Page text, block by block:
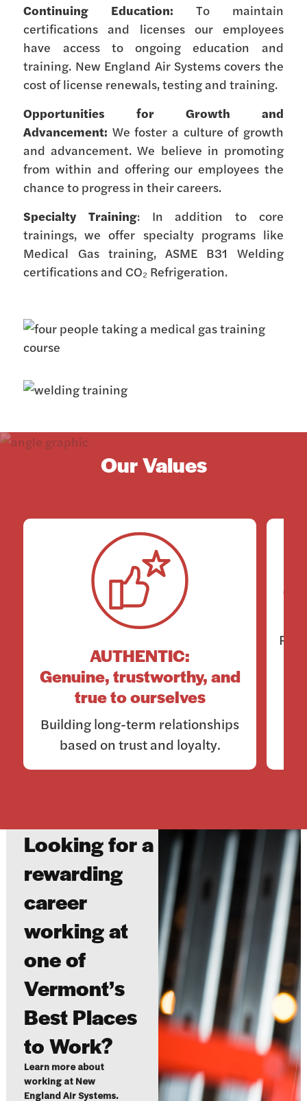
Continuing Education: To maintain
certifications and licenses our employees
have access to ongoing education and
training. New England Air Systems covers the
cost of license renewals, testing and training.
Opportunities for Growth and
Advancement: We foster a culture of growth
and advancement. We believe in promoting
from within and offering our employees the
chance to progress in their careers.
Specialty Training: In addition to core
trainings, we offer specialty programs like
Medical Gas training, ASME B31 Welding
certifications and CO₂ Refrigeration.
Our Values
AUTHENTIC:
Genuine, trustworthy, and
true to ourselves
Building long-term relationships
based on trust and loyalty.
Looking for a
rewarding
career
working at
one of
Vermont’s
Best Places
to Work?
Learn more about
working at New
England Air Systems.